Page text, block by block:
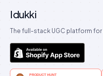
Idukki
The full-stack UGC platform